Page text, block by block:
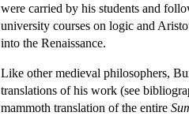
were carried by his students and
university courses on logic and
into the Renaissance.
Like other medieval philosophers,
translations of his work (see
mammoth translation of the entire